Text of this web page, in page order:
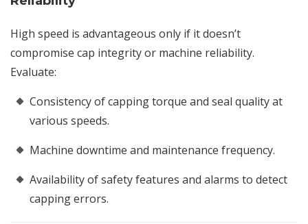
High speed is advantageous only if it doesn’t
compromise cap integrity or machine reliability.
Evaluate:
Consistency of capping torque and seal quality at
various speeds.
Machine downtime and maintenance frequency.
Availability of safety features and alarms to detect
capping errors.